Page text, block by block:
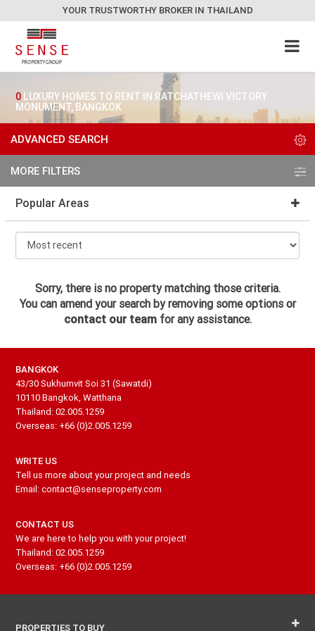
YOUR TRUSTWORTHY BROKER IN THAILAND
0 LUXURY HOMES TO RENT IN RATCHATHEWI VICTORY
MONUMENT, BANGKOK
ADVANCED SEARCH
MORE FILTERS
Popular Areas
Sorry, there is no property matching those criteria.
You can amend your search by removing some options or
contact our teamfor any assistance.
BANGKOK
43/30 Sukhumvit Soi 31 (Sawatdi)
10110 Bangkok, Watthana
Thailand: 02.005.1259
Overseas: +66 (0)2.005.1259
WRITE US
Tell us more about your project and needs
Email: contact@senseproperty.com
CONTACT US
We are here to help you with your project!
Thailand: 02.005.1259
Overseas: +66 (0)2.005.1259
PROPERTIES TO BUY